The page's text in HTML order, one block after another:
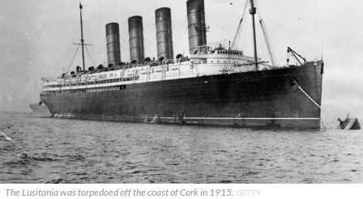
The Lusitania was torpedoed off the coast of Cork in 1915. GETTY